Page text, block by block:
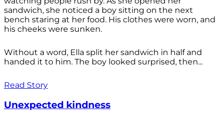
sandwich, she noticed a boy sitting on the next
bench staring at her food. His clothes were worn, and
his cheeks were sunken.
Without a word, Ella split her sandwich in half and
handed it to him. The boy looked surprised, then...
Read Story
Unexpected kindness